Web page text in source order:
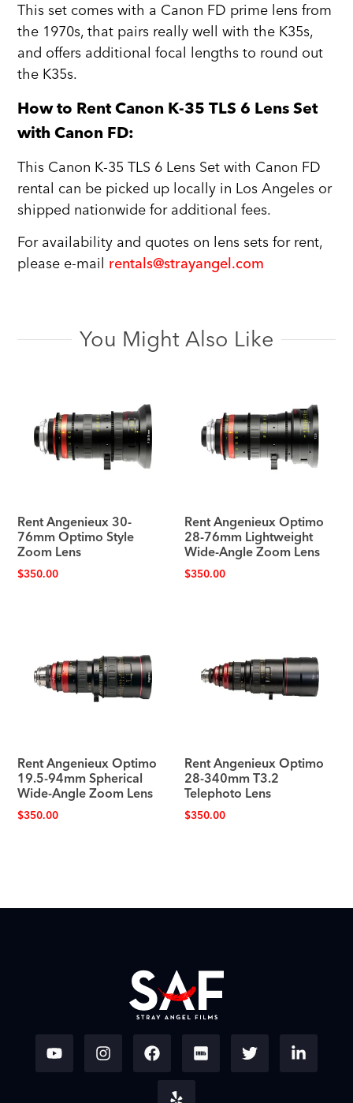
This set comes with a Canon FD prime lens from
the 1970s, that pairs really well with the K35s,
and offers additional focal lengths to round out
the K35s.
How to Rent Canon K-35 TLS 6 Lens Set
with Canon FD:
This Canon K-35 TLS 6 Lens Set with Canon FD
rental can be picked up locally in Los Angeles or
shipped nationwide for additional fees.
For availability and quotes on lens sets for rent,
please e-mail rentals@strayangel.com
You Might Also Like
Rent Angenieux 30-
76mm Optimo Style
Zoom Lens
$350.00
Rent Angenieux Optimo
28-76mm Lightweight
Wide-Angle Zoom Lens
$350.00
Rent Angenieux Optimo
19.5-94mm Spherical
Wide-Angle Zoom Lens
$350.00
Rent Angenieux Optimo
28-340mm T3.2
Telephoto Lens
$350.00